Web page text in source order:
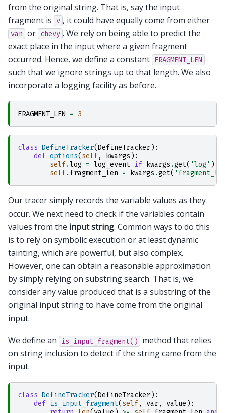
from the original string. That is, say the input
fragment is
v , it could have equally come from either
van or chevy . We rely on being able to predict the
exact place in the input where a given fragment
occurred. Hence, we define a constant FRAGMENT_LEN
such that we ignore strings up to that length. We also
incorporate a logging facility as before.
FRAGMENT_LEN = 3
class DefineTracker(DefineTracker):
def options( self, kwargs ):
self.log = log_event if kwargs .get( 'log' )
self.fragment_len = kwargs .get(
Our tracer simply records the variable values as they
occur. We next need to check if the variables contain
values from the input string. Common ways to do this
is to rely on symbolic execution or at least dynamic
tainting, which are powerful, but also complex.
However, one can obtain a reasonable approximation
by simply relying on substring search. That is, we
consider any value produced that is a substring of the
original input string to have come from the original
input.
We define an is_input_fragment()
method that relies
on string inclusion to detect if the string came from the
input.
class DefineTracker(DefineTracker):
def is_input_fragment( self, var, value ):